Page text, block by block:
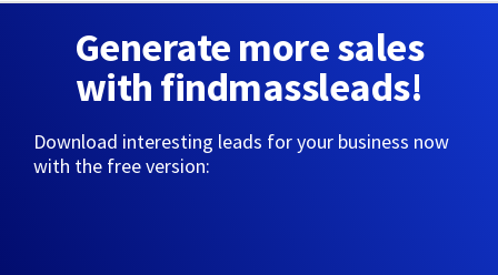
Generate more sales
with findmassleads!
Download interesting leads for your business now
with the free version: